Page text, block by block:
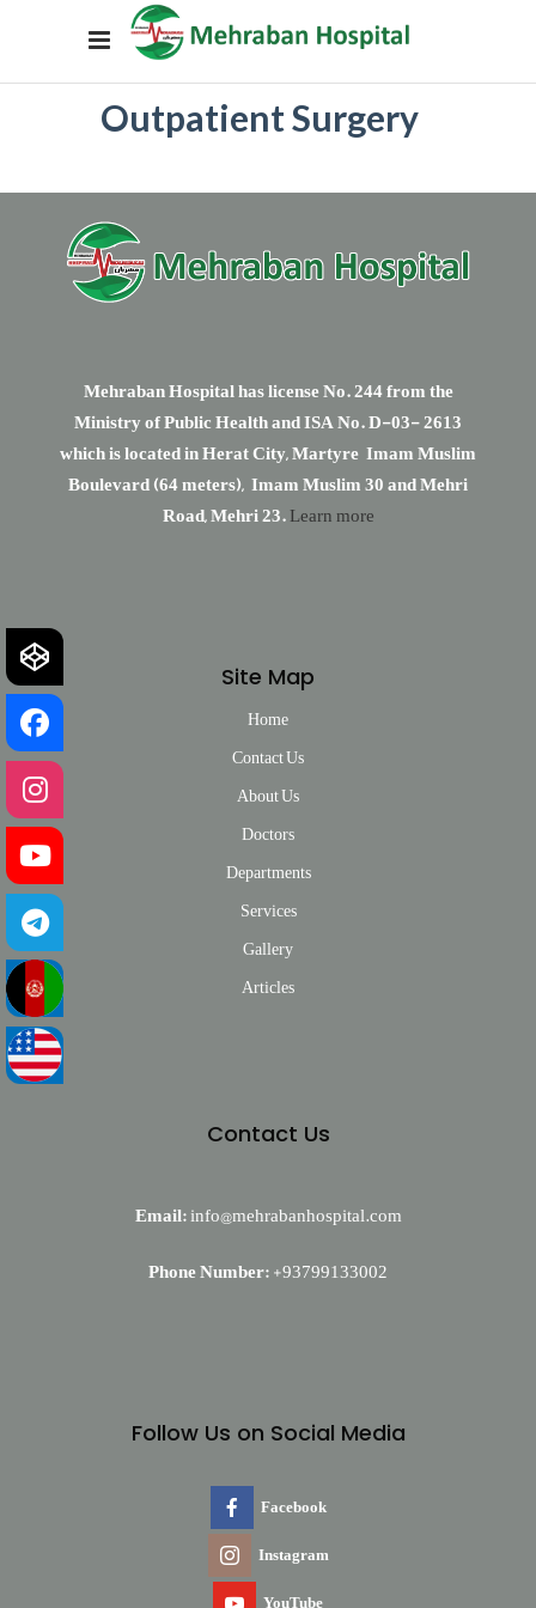
Outpatient Surgery
Mehraban Hospital has license No. 244 from the
Ministry of Public Health and ISA No. D-03- 2613
which is located in Herat City, Martyre Imam Muslim
Boulevard (64 meters), Imam Muslim 30 and Mehri
Road, Mehri 23.Learn more
Site Map
Home
Contact Us
About Us
Doctors
Departments
Services
Gallery
Articles
Contact Us
Email:info@mehrabanhospital.com
Phone Number:+93799133002
Follow Us on Social Media
Facebook
Instagram